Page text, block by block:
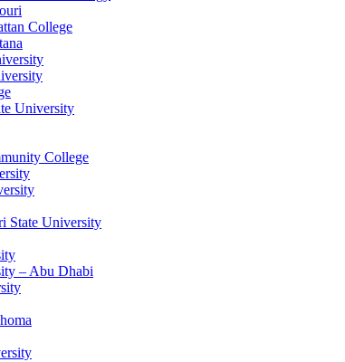
College
University
College
State University
– Abu Dhabi